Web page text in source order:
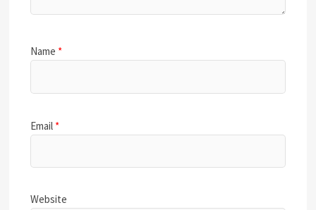
Name *
Email *
Website